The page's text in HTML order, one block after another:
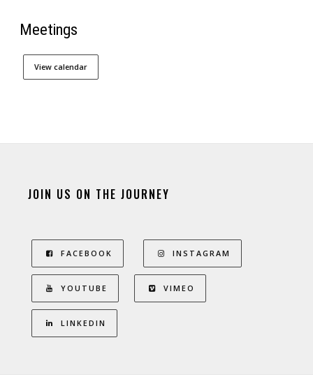
Meetings
View calendar
JOIN US ON THE JOURNEY
FACEBOOK INSTAGRAM
YOUTUBE VIMEO
LINKEDIN